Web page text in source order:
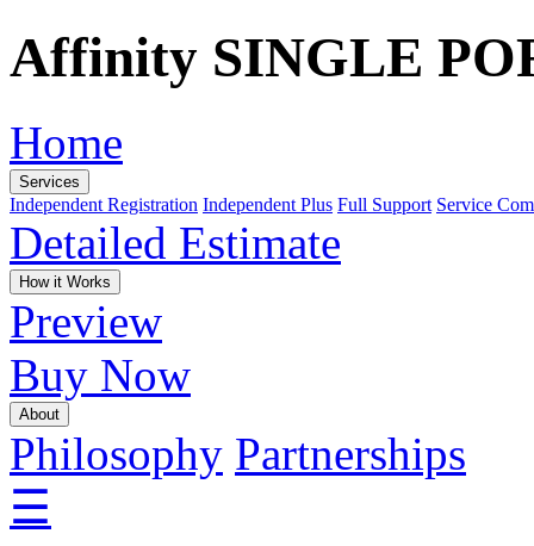
Affinity SINGLE
Home
Services
Independent Registration Independent Plus Full Support Service
Detailed Estimate
How it Works
Preview
Buy Now
About
Philosophy Partnerships
☰